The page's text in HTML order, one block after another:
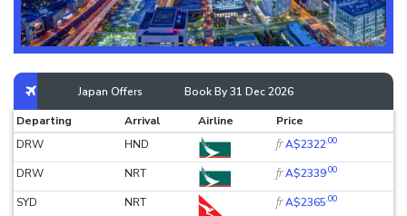
Japan Offers
Book By 31 Dec 2026
Departing
Arrival Airline
Price
DRW
HND frA$2322.00
DRW NRT frA$2339.00
SYD NRT frA$2365.00